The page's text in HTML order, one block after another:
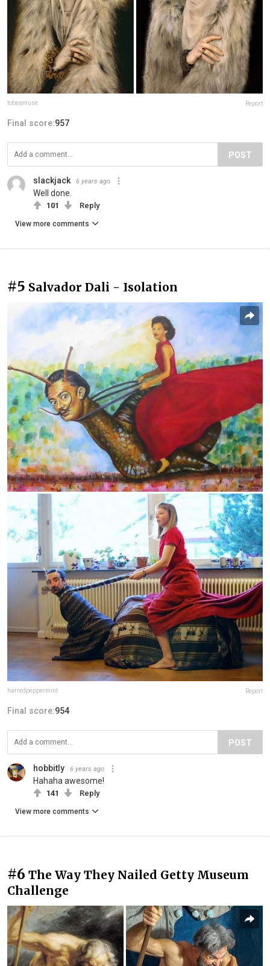
tobeamuse Report
Final score:957
POST
slackjack 6 years ago
Well done.
101 Reply
View more comments
#5 Salvador Dali - Isolation
harredpeppermint Report
Final score:954
POST
hobbitly 6 years ago
Hahaha awesome!
141 Reply
View more comments
#6 The Way They Nailed Getty Museum
Challenge